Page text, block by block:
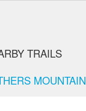
TRAILS
MOUNTAIN